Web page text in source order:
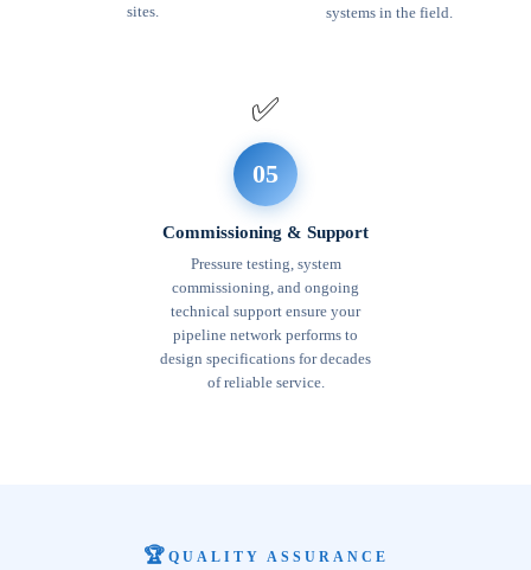
sites.
systems in the field.
✅
05
Commissioning & Support
Pressure testing, system
commissioning, and ongoing
technical support ensure your
pipeline network performs to
design specifications for decades
of reliable service.
🏆 QUALITY ASSURANCE